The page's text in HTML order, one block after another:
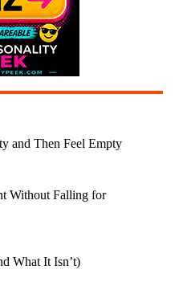
and Then Feel Empty
Without Falling for
What It Isn’t)